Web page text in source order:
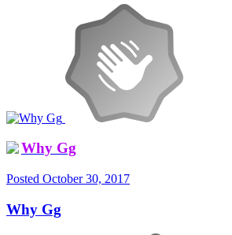
Why Gg
Posted October 30, 2017
Why Gg